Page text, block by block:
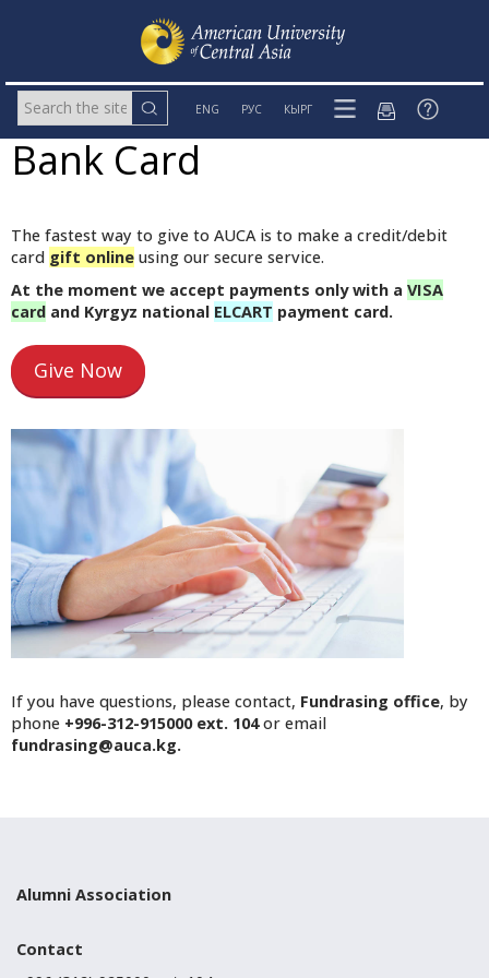
ENG РУС КЫРГ
Bank Card
The fastest way to give to AUCA is to make a credit/debit
card gift online using our secure service.
At the moment we accept payments only with a VISA
card and Kyrgyz national ELCART payment card.
Give Now
If you have questions, please contact, Fundrasing office, by
phone +996-312-915000 ext. 104or email
fundrasing@auca.kg.
Alumni Association
Contact